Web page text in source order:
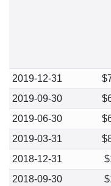
2019-12-31
2019-09-30
2019-06-30
2019-03-31
2018-12-31
2018-09-30